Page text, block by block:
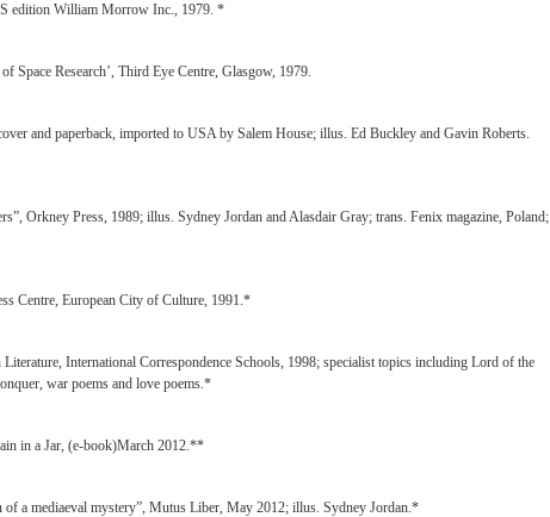
edition William Morrow Inc., 1979. *
Space Research’, Third Eye Centre, Glasgow, 1979.
and paperback, imported to USA by Salem House; illus. Ed Buckley and Gavin Roberts.
Orkney Press, 1989; illus. Sydney Jordan and Alasdair Gray; trans. Fenix magazine, Poland;
Centre, European City of Culture, 1991.*
International Correspondence Schools, 1998; specialist topics including Lord of the
war poems and love poems.*
in a Jar, (e-book)March 2012.**
of a mediaeval mystery”, Mutus Liber, May 2012; illus. Sydney Jordan.*